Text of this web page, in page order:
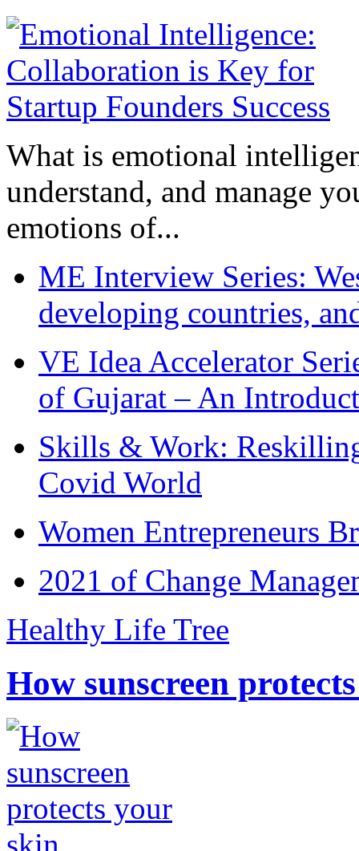
What is emotional
understand, and manage
emotions of...
ME Interview Series:
developing countries,
VE Idea Accelerator
of Gujarat – An
Skills & Work:
Covid World
Women Entrepreneurs
2021 of Change
Healthy Life Tree
How sunscreen